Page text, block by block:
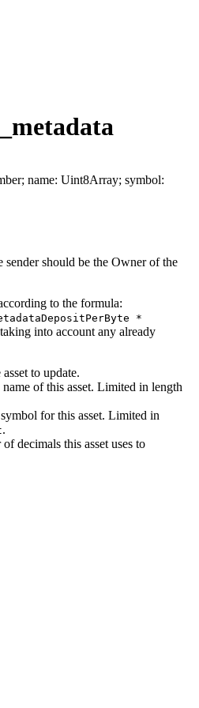
; name: Uint8Array; symbol:
sender should be the Owner of the
to the formula:
*
taking into account any already
to update.
of this asset. Limited in length
for this asset. Limited in
.
decimals this asset uses to